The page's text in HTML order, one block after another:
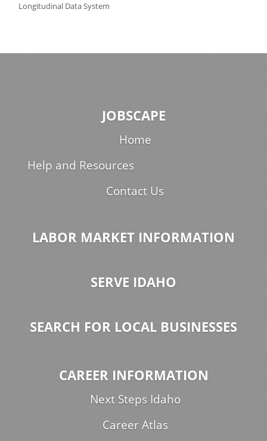
Longitudinal Data System
JOBSCAPE
Home
Help and Resources
Contact Us
LABOR MARKET INFORMATION
SERVE IDAHO
SEARCH FOR LOCAL BUSINESSES
CAREER INFORMATION
Next Steps Idaho
Career Atlas